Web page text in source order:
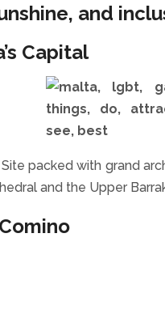
and
Capital
packed with grand
and the Upper